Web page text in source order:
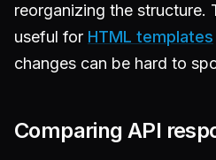
reorganizing the structure.
useful for HTML templates
changes can be hard to
Comparing API